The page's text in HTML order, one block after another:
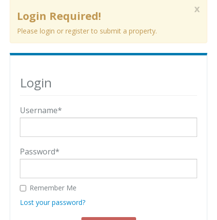
x
Login Required!
Please login or register to submit a property.
Login
Username*
Password*
Remember Me
Lost your password?